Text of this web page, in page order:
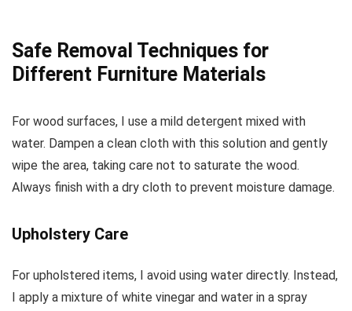
Safe Removal Techniques for
Different Furniture Materials
For wood surfaces, I use a mild detergent mixed with
water. Dampen a clean cloth with this solution and gently
wipe the area, taking care not to saturate the wood.
Always finish with a dry cloth to prevent moisture damage.
Upholstery Care
For upholstered items, I avoid using water directly. Instead,
I apply a mixture of white vinegar and water in a spray